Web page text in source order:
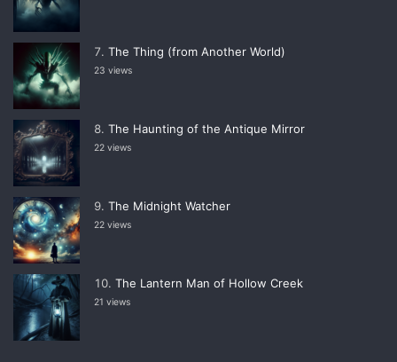
The Thing (from Another World)
23 views
The Haunting of the Antique Mirror
22 views
The Midnight Watcher
22 views
The Lantern Man of Hollow Creek
21 views